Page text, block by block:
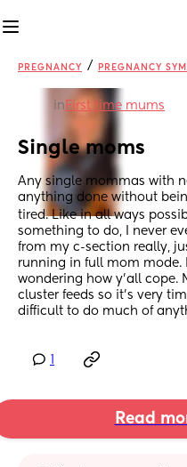
PREGNANCY / PREGNANCY
in First time mums
Single moms
Any single mommas with
anything done without
tired. Like in all ways
something to do, I never
from my c-section really,
running in full mom
wondering how y’all cope.
cluster feeds so it’s very
difficult to do much of
Read